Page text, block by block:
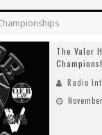
The Valor
Radio